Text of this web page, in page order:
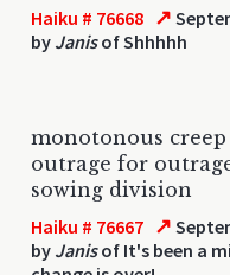
Haiku # 76668 ↗
by Janisof Shhhhh
monotonous creep
outrage for
sowing division
Haiku # 76667 ↗
by Janisof It's been a